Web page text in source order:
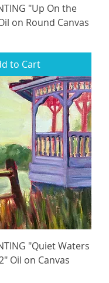
"Up On the
on Round Canvas
to Cart
"Quiet Waters
Oil on Canvas